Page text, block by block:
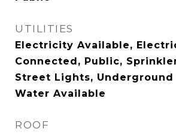
UTILITIES
Electricity Available,
Connected, Public,
Street Lights,
Water Available
ROOF